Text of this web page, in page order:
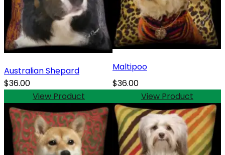
Australian Shepard
$36.00
View Product
Maltipoo
$36.00
View Product